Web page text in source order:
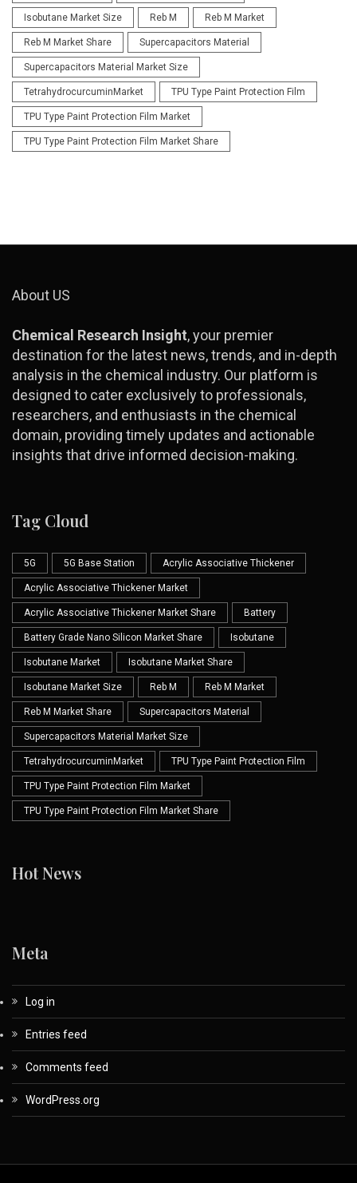
Isobutane Market Size Reb M Reb M Market
Reb M Market Share Supercapacitors Material
Supercapacitors Material Market Size
TetrahydrocurcuminMarket TPU Type Paint Protection Film
TPU Type Paint Protection Film Market
TPU Type Paint Protection Film Market Share
About US
Chemical Research Insight, your premier
destination for the latest news, trends, and in-depth
analysis in the chemical industry. Our platform is
designed to cater exclusively to professionals,
researchers, and enthusiasts in the chemical
domain, providing timely updates and actionable
insights that drive informed decision-making.
Tag Cloud
5G 5G Base Station Acrylic Associative Thickener
Acrylic Associative Thickener Market
Acrylic Associative Thickener Market Share Battery
Battery Grade Nano Silicon Market Share Isobutane
Isobutane Market Isobutane Market Share
Isobutane Market Size Reb M Reb M Market
Reb M Market Share Supercapacitors Material
Supercapacitors Material Market Size
TetrahydrocurcuminMarket TPU Type Paint Protection Film
TPU Type Paint Protection Film Market
TPU Type Paint Protection Film Market Share
Hot News
Meta
Log in
Entries feed
Comments feed
WordPress.org